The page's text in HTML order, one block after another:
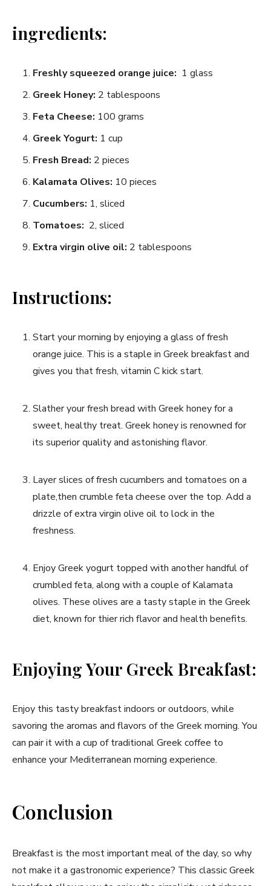
ingredients:
Freshly‍ squeezed​ orange juice: ‍ 1 ⁤glass
Greek Honey: 2 tablespoons
Feta Cheese: ⁤100 grams
Greek Yogurt: 1 cup
Fresh Bread: 2 pieces
Kalamata Olives:⁤ 10 pieces
Cucumbers: 1, sliced
Tomatoes: ⁣ 2, sliced
Extra virgin olive oil: 2‌ tablespoons
Instructions:
Start your‌ morning ‍by enjoying a ⁣glass of fresh ​
orange juice. This is ​a staple in Greek breakfast and
gives you that​ fresh, vitamin C⁣ kick start.
Slather ⁤your fresh bread with Greek honey for ⁤a
sweet, healthy treat. Greek honey is renowned​ for
its superior⁢ quality and astonishing flavor.
Layer slices of fresh‌ cucumbers ⁣and​ tomatoes on a‌
plate,then crumble feta cheese over the top. Add⁤ a
drizzle of extra virgin olive‍ oil ⁤to lock in the
freshness.
Enjoy Greek yogurt topped with another‍ handful of
crumbled feta, along with a couple of Kalamata
olives. These olives ⁤are a tasty staple ⁤in the⁤ Greek
diet, known for thier ​rich flavor and health benefits.
Enjoying Your​ Greek Breakfast:
Enjoy ⁤this tasty ⁢breakfast indoors or outdoors, while
savoring the aromas⁣ and flavors of⁤ the ‌Greek morning. You
can pair ⁣it ​with a cup of traditional Greek coffee to
⁢enhance your Mediterranean morning experience.
Conclusion
Breakfast is ⁣the ⁢most important​ meal of the day, so why
not make it⁣ a gastronomic experience? This classic⁤ Greek